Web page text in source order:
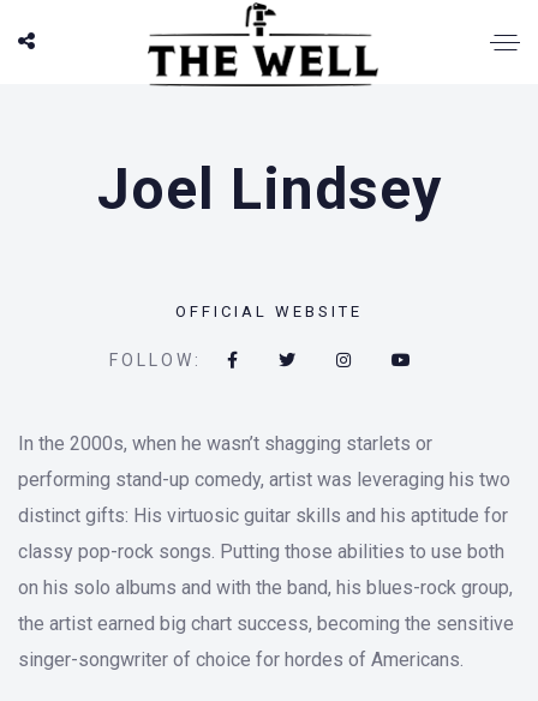
Joel Lindsey
OFFICIAL WEBSITE
FOLLOW:
In the 2000s, when he wasn’t shagging starlets or
performing stand-up comedy, artist was leveraging his two
distinct gifts: His virtuosic guitar skills and his aptitude for
classy pop-rock songs. Putting those abilities to use both
on his solo albums and with the band, his blues-rock group,
the artist earned big chart success, becoming the sensitive
singer-songwriter of choice for hordes of Americans.